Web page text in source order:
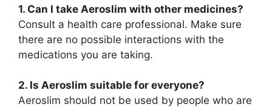
1. Can I take Aeroslim with other medicines?
Consult a health care professional. Make sure
there are no possible interactions with the
medications you are taking.
2. Is Aeroslim suitable for everyone?
Aeroslim should not be used by people who are